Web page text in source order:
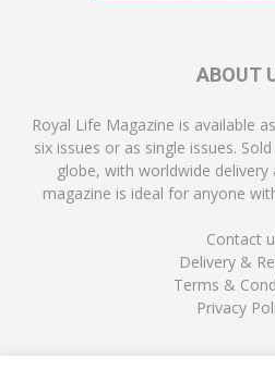
ABOUT
Royal Life Magazine is available
six issues or as single issues.
globe, with worldwide
magazine is ideal for anyone
Contact
Delivery &
Terms &
Privacy